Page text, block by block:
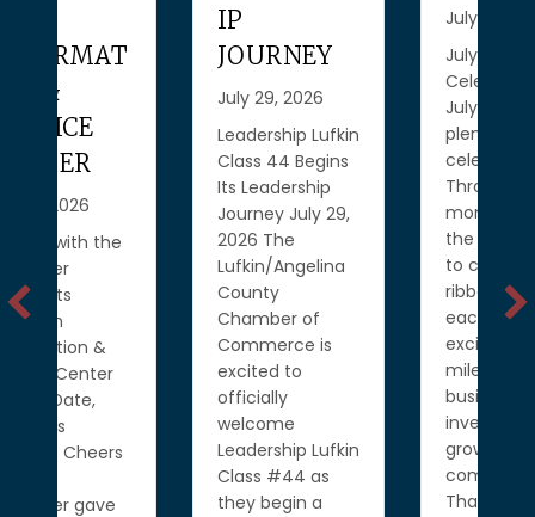
JOURNEY
Leadership Lufkin
Class 44 Begins
Journey July 29,
2026 The
Lufkin/Angelina
Commerce is
excited to
officially
Leadership Lufkin
they begin a
July Chamber
July gave us
plenty to
celebrate!
Throughout the
month, we had
the opportunity
to celebrate five
ribbon cuttings,
each marking an
exciting
investing in and
growing our
community.
Thank you to